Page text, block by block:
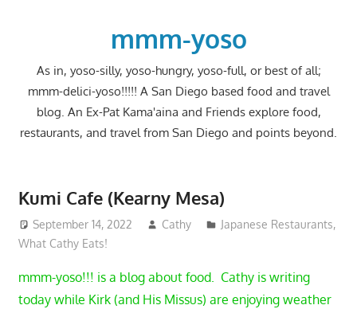
mmm-yoso
As in, yoso-silly, yoso-hungry, yoso-full, or best of all;
mmm-delici-yoso!!!!! A San Diego based food and travel
blog. An Ex-Pat Kama'aina and Friends explore food,
restaurants, and travel from San Diego and points beyond.
Kumi Cafe (Kearny Mesa)
September 14, 2022 Cathy Japanese Restaurants,
What Cathy Eats!
mmm-yoso!!! is a blog about food. Cathy is writing
today while Kirk (and His Missus) are enjoying weather